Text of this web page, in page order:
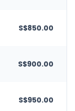
S$850.00
S$900.00
S$950.00